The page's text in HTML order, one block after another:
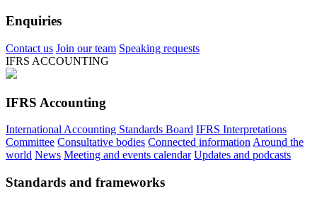
Enquiries
Contact us Join our team Speaking requests
IFRS ACCOUNTING
IFRS Accounting
International Accounting Standards Board IFRS Interpretations
Committee Consultative bodies Connected information Around the
world News Meeting and events calendar Updates and podcasts
Standards and frameworks